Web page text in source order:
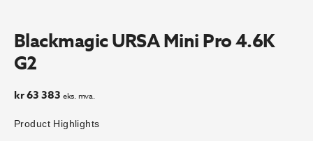
Blackmagic URSA Mini Pro 4.6K
G2
kr63 383 eks. mva.
Product Highlights